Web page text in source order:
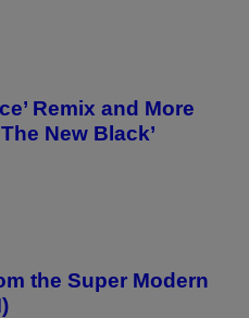
Remix and More
New Black’
the Super Modern